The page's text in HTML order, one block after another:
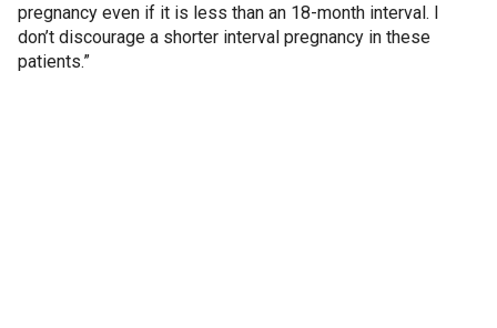
pregnancy even if it is less than an 18-month interval. I
don’t discourage a shorter interval pregnancy in these
patients.”